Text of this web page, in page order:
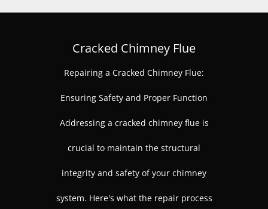
Cracked Chimney Flue
Repairing a Cracked Chimney Flue:
Ensuring Safety and Proper Function
Addressing a cracked chimney flue is
crucial to maintain the structural
integrity and safety of your chimney
system. Here's what the repair process